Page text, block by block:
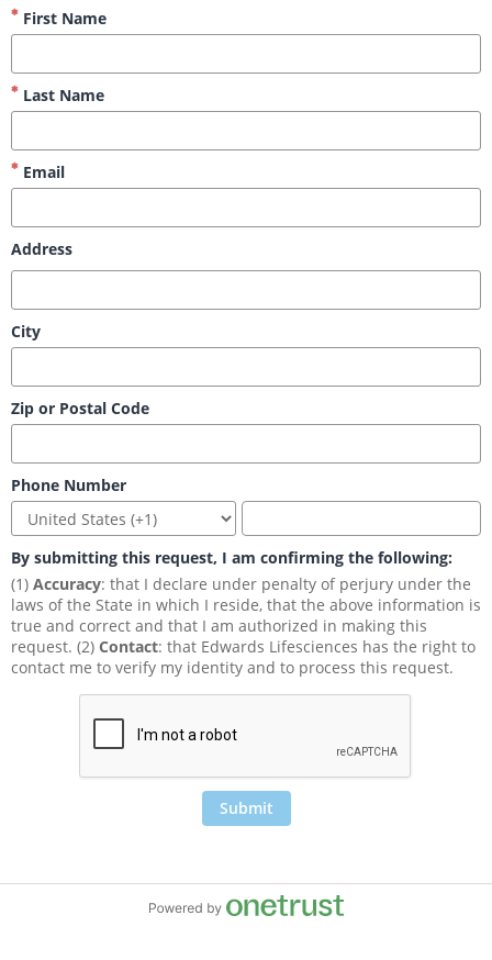
First Name
Last Name
Email
Address
City
Zip or Postal Code
Phone Number
By submitting this request, I am confirming the following:
(1) Accuracy: that I declare under penalty of perjury under the
laws of the State in which I reside, that the above information is
true and correct and that I am authorized in making this
request. (2) Contact: that Edwards Lifesciences has the right to
contact me to verify my identity and to process this request.
Submit